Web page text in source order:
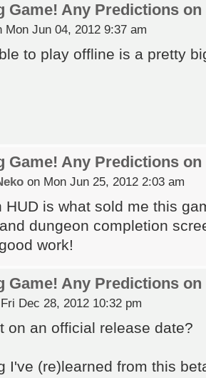
Game! Any Predictions on
Jun 04, 2012 9:37 am
to play offline is a pretty
Game! Any Predictions on
on Mon Jun 25, 2012 2:03 am
HUD is what sold me this
dungeon completion
work!
Game! Any Predictions on
Dec 28, 2012 10:32 pm
on an official release date?
I've (re)learned from this